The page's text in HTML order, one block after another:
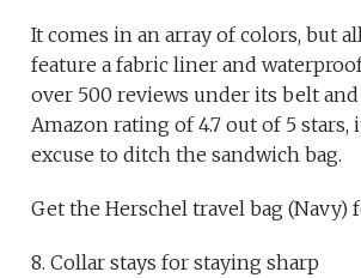
It comes in an array of colors, but
feature a fabric liner and
over 500 reviews under its belt and
Amazon rating of 4.7 out of 5 stars,
excuse to ditch the sandwich bag.
Get the Herschel travel bag (Navy)
8. Collar stays for staying sharp